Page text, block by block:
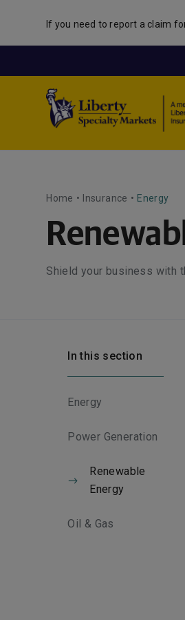
If you need to report a claim
Home • Insurance • Energy
Shield your business with
In this section
Energy
Power Generation
Renewable
Energy
Oil & Gas